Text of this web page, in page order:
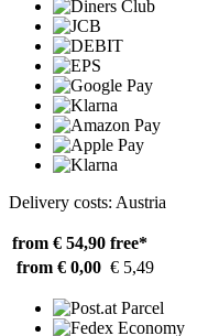
Delivery costs: Austria
from € 54,90 free*
from € 0,00 € 5,49